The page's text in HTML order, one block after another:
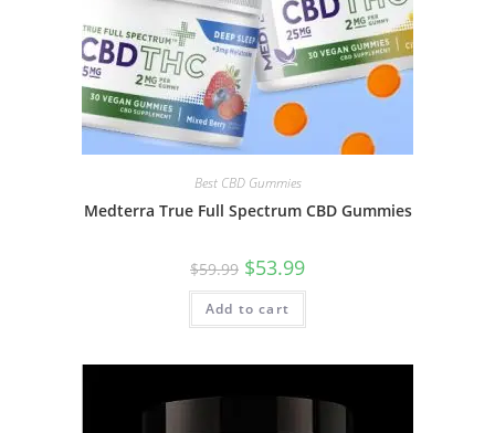
Best CBD Gummies
Medterra True Full Spectrum CBD Gummies
$59.99 $53.99
Add to cart